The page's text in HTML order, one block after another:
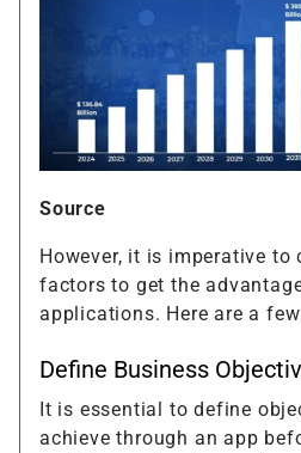
Source
However, it is imperative to
factors to get the
applications. Here are a
Define Business
It is essential to define
achieve through an app